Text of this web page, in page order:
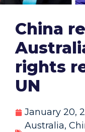
China
rights
UN
January 20,
Australia,